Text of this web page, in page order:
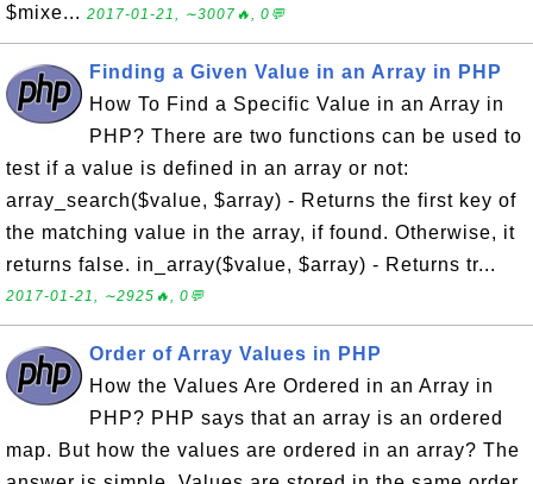
$mixe... 2017-01-21, ∼3007🔥, 0💬
Finding a Given Value in an Array in PHP
How To Find a Specific Value in an Array in
PHP? There are two functions can be used to
test if a value is defined in an array or not:
array_search($value, $array) - Returns the first key of
the matching value in the array, if found. Otherwise, it
returns false. in_array($value, $array) - Returns tr...
2017-01-21, ∼2925🔥, 0💬
Order of Array Values in PHP
How the Values Are Ordered in an Array in
PHP? PHP says that an array is an ordered
map. But how the values are ordered in an array? The